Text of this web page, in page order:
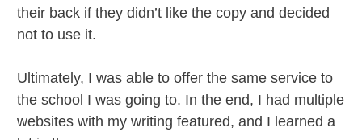
their back if they didn’t like the copy and decided
not to use it.
Ultimately, I was able to offer the same service to
the school I was going to. In the end, I had multiple
websites with my writing featured, and I learned a